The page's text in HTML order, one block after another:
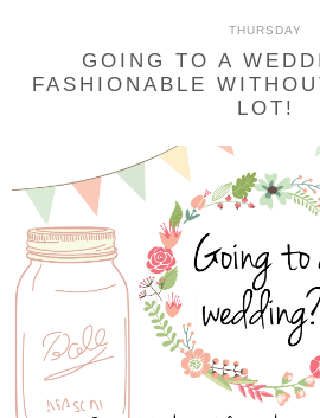
THURSDAY
GOING TO A
FASHIONABLE
LOT!